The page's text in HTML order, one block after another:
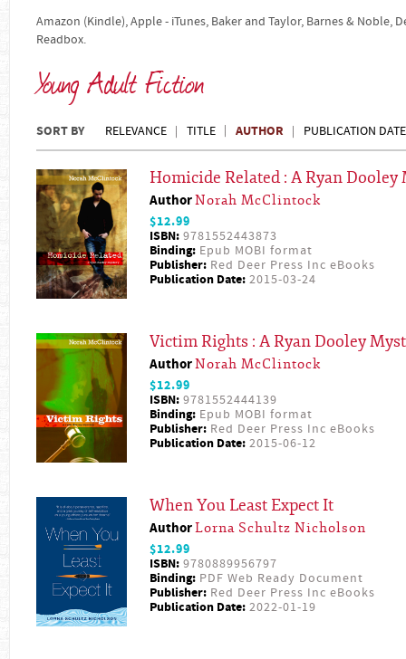
Amazon (Kindle), Apple - iTunes, Baker and Taylor, Barnes & Noble,
Readbox.
Young Adult Fiction
SORT BY RELEVANCE TITLE AUTHOR PUBLICATION DATE
Homicide Related : A Ryan Dooley
AuthorNorah McClintock
$12.99
ISBN: 9781552443873
Binding: Epub MOBI format
Publisher: Red Deer Press Inc eBooks
Publication Date: 2015-03-24
Victim Rights : A Ryan Dooley
AuthorNorah McClintock
$12.99
ISBN: 9781552444139
Binding: Epub MOBI format
Publisher: Red Deer Press Inc eBooks
Publication Date: 2015-06-12
When You Least Expect It
AuthorLorna Schultz Nicholson
$12.99
ISBN: 9780889956797
Binding: PDF Web Ready Document
Publisher: Red Deer Press Inc eBooks
Publication Date: 2022-01-19